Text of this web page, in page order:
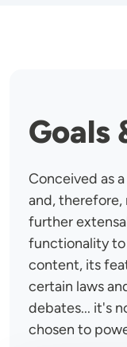
Goals
Conceived as
and, therefore,
further
functionality to
content, its
certain laws
debates... it's
chosen to